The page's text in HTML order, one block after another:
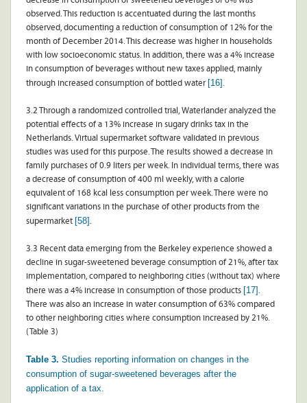
observed. This reduction is accentuated during the last months
observed, documenting a reduction of consumption of 12% for the
month of December 2014. This decrease was higher in households
with low socioeconomic status. In addition, there was a 4% increase
in consumption of beverages without new taxes applied, mainly
through increased consumption of bottled water [16]
3.2 Through a randomized controlled trial, Waterlander analyzed the
potential effects of a 13% increase in sugary drinks tax in the
Netherlands. Virtual supermarket software validated in previous
studies was used for this purpose. The results showed a decrease in
family purchases of 0.9 liters per week. In individual terms, there was
a decrease of consumption of 400 ml weekly, with a calorie
equivalent of 168 kcal less consumption per week. There were no
significant variations in the purchase of other products from the
supermarket [58]
3.3 Recent data emerging from the Berkeley experience showed a
decline in sugar-sweetened beverage consumption of 21%, after tax
implementation, compared to neighboring cities (without tax) where
there was a 4% increase in consumption of those products [17]
There was also an increase in water consumption of 63% compared
to other neighboring cities where consumption increased by 21%.
(Table 3)
Table 3. Studies reporting information on changes in the
consumption of sugar-sweetened beverages after the
application of a tax.